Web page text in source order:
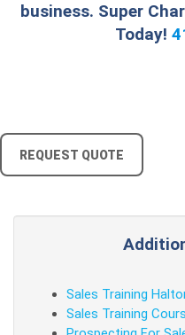
business. Super
Today!
REQUEST QUOTE
Sales Training
Sales Training